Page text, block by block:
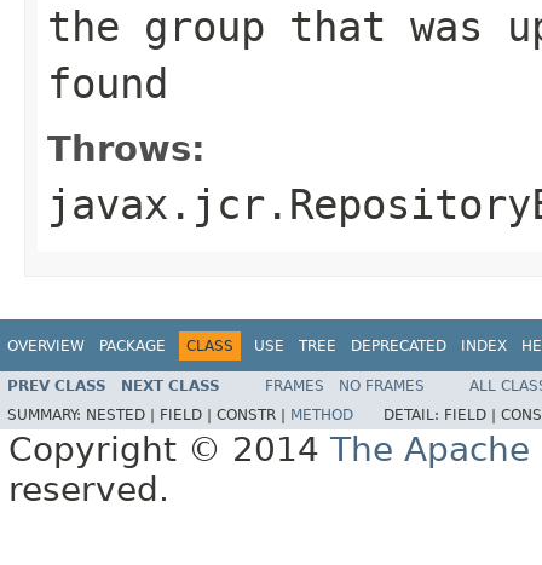
the group that was
found
Throws:
OVERVIEW PACKAGE CLASS USE TREE DEPRECATED INDEX
PREV CLASS NEXT CLASS FRAMES NO FRAMES
ALL
SUMMARY: NESTED | FIELD | CONSTR | METHOD DETAIL: FIELD |
Copyright © 2014 The
reserved.